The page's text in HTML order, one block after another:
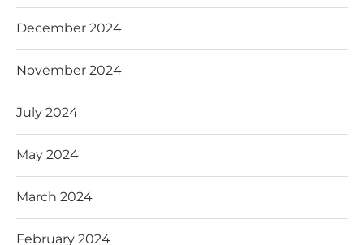
December 2024
November 2024
July 2024
May 2024
March 2024
February 2024